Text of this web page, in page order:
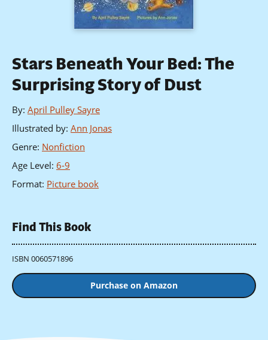
Stars Beneath Your Bed: The
Surprising Story of Dust
By: April Pulley Sayre
Illustrated by: Ann Jonas
Genre: Nonfiction
Age Level: 6-9
Format: Picture book
Find This Book
ISBN 0060571896
Purchase on Amazon